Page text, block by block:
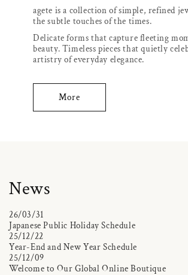
agete is a collection of simple, refined
the subtle touches of the times.
Delicate forms that capture fleeting
beauty. Timeless pieces that quietly
artistry of everyday elegance.
More
News
26/03/31
Japanese Public Holiday Schedule
25/12/22
Year-End and New Year Schedule
25/12/09
Welcome to Our Global Online Boutique